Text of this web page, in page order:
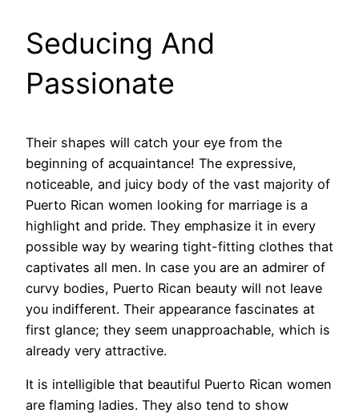
Seducing And
Passionate
Their shapes will catch your eye from the
beginning of acquaintance! The expressive,
noticeable, and juicy body of the vast majority of
Puerto Rican women looking for marriage is a
highlight and pride. They emphasize it in every
possible way by wearing tight-fitting clothes that
captivates all men. In case you are an admirer of
curvy bodies, Puerto Rican beauty will not leave
you indifferent. Their appearance fascinates at
first glance; they seem unapproachable, which is
already very attractive.
It is intelligible that beautiful Puerto Rican women
are flaming ladies. They also tend to show